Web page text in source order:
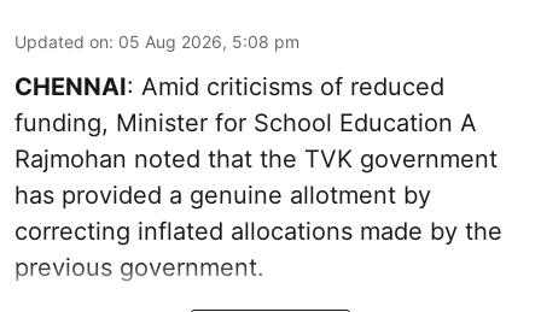
Updated on: 05 Aug 2026, 5:08 pm
CHENNAI: Amid criticisms of reduced
funding, Minister for School Education A
Rajmohan noted that the TVK government
has provided a genuine allotment by
correcting inflated allocations made by the
previous government.